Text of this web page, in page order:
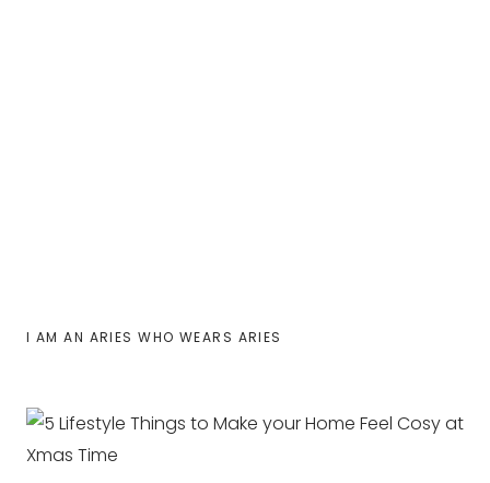
I AM AN ARIES WHO WEARS ARIES